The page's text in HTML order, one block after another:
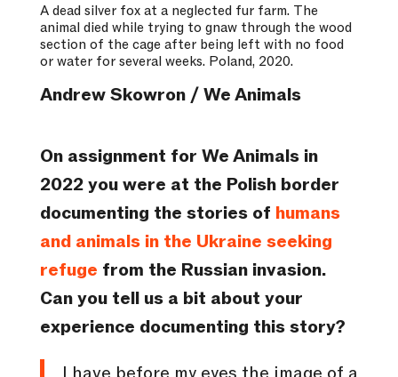
A dead silver fox at a neglected fur farm. The
animal died while trying to gnaw through the wood
section of the cage after being left with no food
or water for several weeks. Poland, 2020.
Andrew Skowron / We Animals
On assignment for We Animals in
2022 you were at the Polish border
documenting the stories of humans
and animals in the Ukraine seeking
refuge from the Russian invasion.
Can you tell us a bit about your
experience documenting this story?